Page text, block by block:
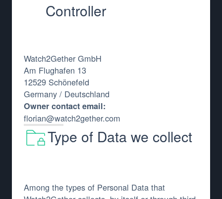
Controller
Watch2Gether GmbH
Am Flughafen 13
12529 Schönefeld
Germany / Deutschland
Owner contact email:
florian@watch2gether.com
Type of Data we collect
Among the types of Personal Data that